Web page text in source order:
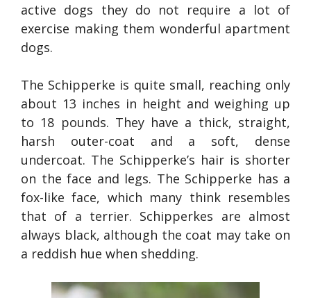
active dogs they do not require a lot of
exercise making them wonderful apartment
dogs.
The Schipperke is quite small, reaching only
about 13 inches in height and weighing up
to 18 pounds. They have a thick, straight,
harsh outer-coat and a soft, dense
undercoat. The Schipperke’s hair is shorter
on the face and legs. The Schipperke has a
fox-like face, which many think resembles
that of a terrier. Schipperkes are almost
always black, although the coat may take on
a reddish hue when shedding.